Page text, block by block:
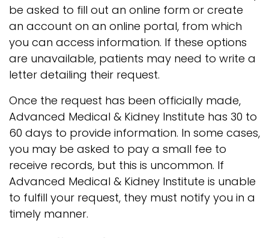
be asked to fill out an online form or create
an account on an online portal, from which
you can access information. If these options
are unavailable, patients may need to write a
letter detailing their request.
Once the request has been officially made,
Advanced Medical & Kidney Institute has 30 to
60 days to provide information. In some cases,
you may be asked to pay a small fee to
receive records, but this is uncommon. If
Advanced Medical & Kidney Institute is unable
to fulfill your request, they must notify you in a
timely manner.